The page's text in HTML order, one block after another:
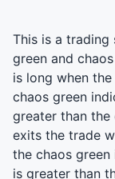
This is a trading
green and
is long when
chaos green
greater than the
exits the trade
the chaos
is greater than